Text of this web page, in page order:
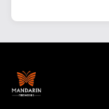
Algemene
Professioneel